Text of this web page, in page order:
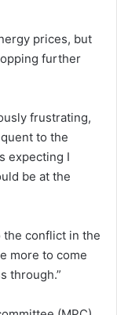
prices, but
further
frustrating,
to the
expecting I
be at the
the conflict in the
more to come
through.”